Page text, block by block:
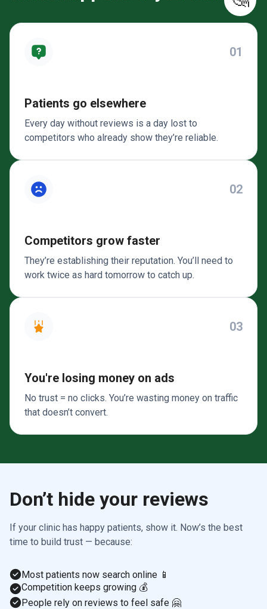
01
Patients go elsewhere
Every day without reviews is a day lost to
competitors who already show they’re reliable.
02
Competitors grow faster
They’re establishing their reputation. You’ll need to
work twice as hard tomorrow to catch up.
03
You're losing money on ads
No trust = no clicks. You’re wasting money on traffic
that doesn’t convert.
Don’t hide your reviews
If your clinic has happy patients, show it. Now’s the best
time to build trust — because:
Most patients now search online 📱
Competition keeps growing 💰
People rely on reviews to feel safe 🤗